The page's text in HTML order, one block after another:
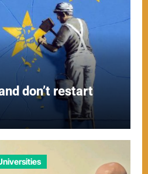
don’t restart